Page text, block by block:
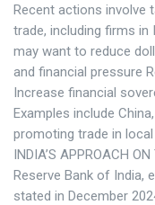
Recent actions involve
trade, including firms in
may want to reduce
and financial pressure
Increase financial
Examples include
promoting trade in local
INDIA’S APPROACH
Reserve Bank of India,
stated in December